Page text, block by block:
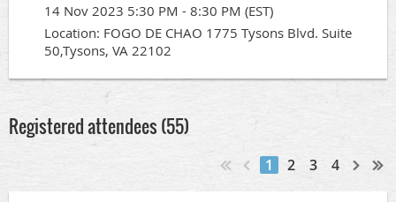
14 Nov 2023 5:30 PM - 8:30 PM (EST)
Location: FOGO DE CHAO 1775 Tysons Blvd. Suite
50,Tysons, VA 22102
Registered attendees (55)
1 2 3 4